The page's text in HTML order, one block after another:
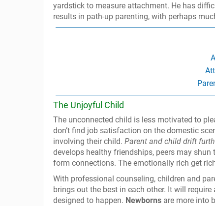
yardstick to measure attachment. He has
results in path-up parenting, with perhaps
The Unjoyful Child
The unconnected child is less motivated to
don’t find job satisfaction on the domestic
involving their child. Parent and child drift
develops healthy friendships, peers may
form connections. The emotionally rich get
With professional counseling, children and
brings out the best in each other. It will
designed to happen. Newborns are more into